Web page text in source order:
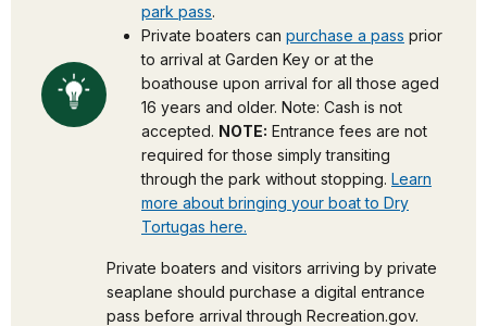
park pass.
Private boaters can purchase a pass prior
to arrival at Garden Key or at the
boathouse upon arrival for all those aged
16 years and older. Note: Cash is not
accepted. NOTE: Entrance fees are not
required for those simply transiting
through the park without stopping. Learn
more about bringing your boat to Dry
Tortugas here.
Private boaters and visitors arriving by private
seaplane should purchase a digital entrance
pass before arrival through Recreation.gov.